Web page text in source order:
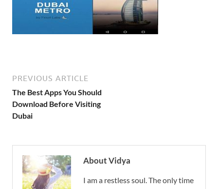
PREVIOUS ARTICLE
The Best Apps You Should
Download Before Visiting
Dubai
About Vidya
I am a restless soul. The only time